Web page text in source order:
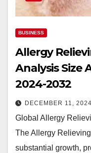
BUSINESS
Allergy
Analysis Size
2024-2032
DECEMBER 11, 2024
Global Allergy
The Allergy
substantial growth,